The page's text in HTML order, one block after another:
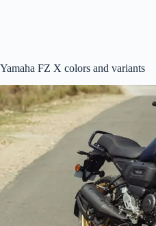
Yamaha FZ X colors and variants